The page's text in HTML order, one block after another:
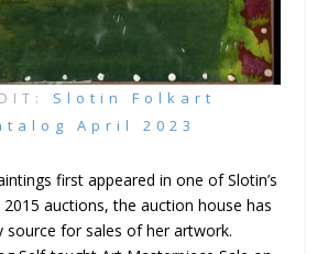
Slotin Folkart
April 2023
first appeared in one of Slotin’s
2015 auctions, the auction house has
source for sales of her artwork.